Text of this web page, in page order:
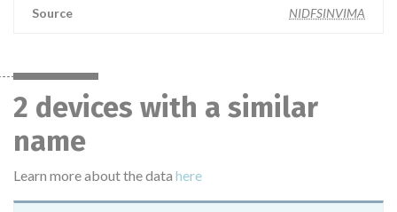
Source NIDFSINVIMA
2 devices with a similar
name
Learn more about the data here